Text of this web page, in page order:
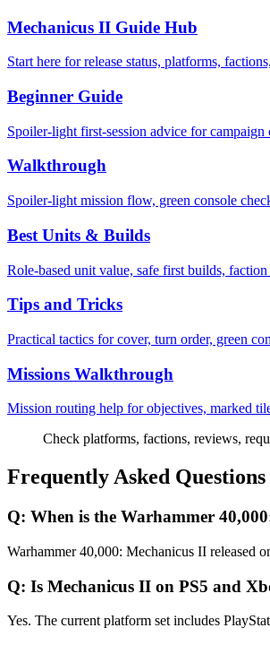
Mechanicus II Guide Hub
Start here for release status, platforms,
Beginner Guide
Spoiler-light first-session advice for campaign
Walkthrough
Spoiler-light mission flow, green console
Best Units & Builds
Role-based unit value, safe first builds,
Tips and Tricks
Practical tactics for cover, turn order, green
Missions Walkthrough
Mission routing help for objectives, marked
Check platforms, factions, reviews,
Frequently Asked Questions
Q: When is the Warhammer
Warhammer 40,000: Mechanicus II released
Q: Is Mechanicus II on PS5 and
Yes. The current platform set includes